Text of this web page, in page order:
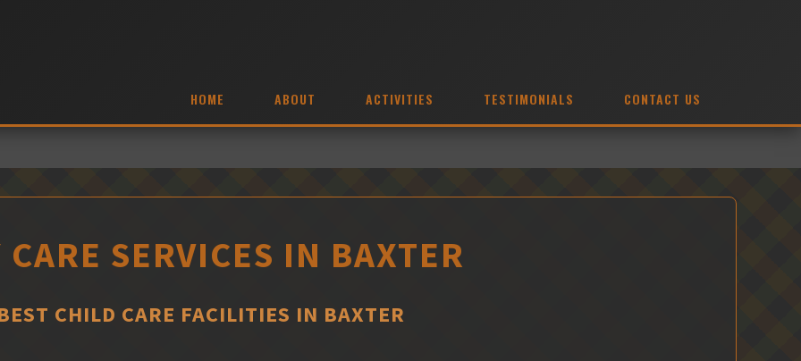
HOME ABOUT ACTIVITIES TESTIMONIALS CONTACT US
CARE SERVICES IN BAXTER
CHILD CARE FACILITIES IN BAXTER